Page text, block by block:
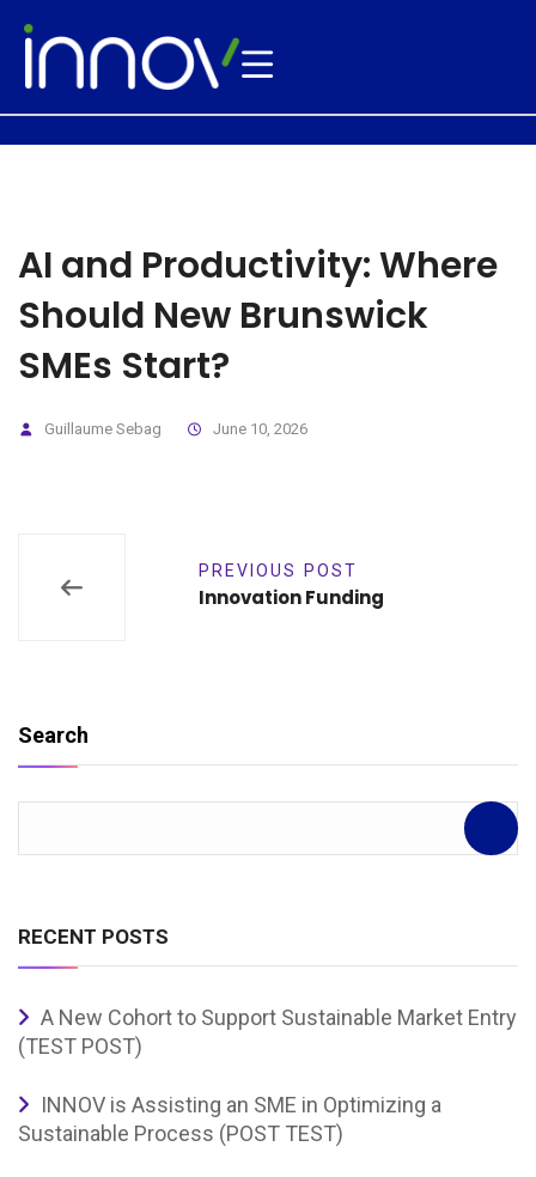
AI and Productivity: Where
Should New Brunswick
SMEs Start?
Guillaume Sebag June 10, 2026
PREVIOUS POST
Innovation Funding
Search
RECENT POSTS
A New Cohort to Support Sustainable Market Entry
(TEST POST)
INNOV is Assisting an SME in Optimizing a
Sustainable Process (POST TEST)